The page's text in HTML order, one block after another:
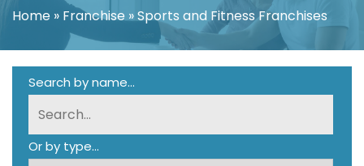
Home » Franchise»Sports and Fitness Franchises
Search by name...
Or by type...